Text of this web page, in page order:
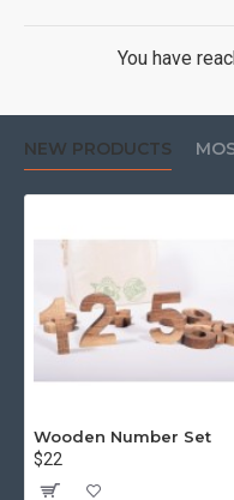
You have
NEW PRODUCTS
Wooden Number Set
$22